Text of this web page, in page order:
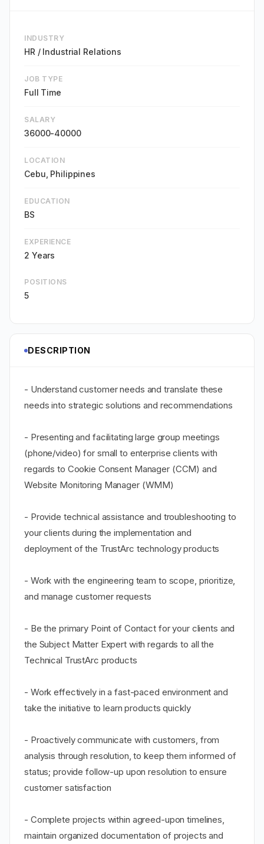
INDUSTRY
HR / Industrial Relations
JOB TYPE
Full Time
SALARY
36000-40000
LOCATION
Cebu, Philippines
EDUCATION
BS
EXPERIENCE
2 Years
POSITIONS
5
DESCRIPTION
- Understand customer needs and translate these
needs into strategic solutions and recommendations
- Presenting and facilitating large group meetings
(phone/video) for small to enterprise clients with
regards to Cookie Consent Manager (CCM) and
Website Monitoring Manager (WMM)
- Provide technical assistance and troubleshooting to
your clients during the implementation and
deployment of the TrustArc technology products
- Work with the engineering team to scope, prioritize,
and manage customer requests
- Be the primary Point of Contact for your clients and
the Subject Matter Expert with regards to all the
Technical TrustArc products
- Work effectively in a fast-paced environment and
take the initiative to learn products quickly
- Proactively communicate with customers, from
analysis through resolution, to keep them informed of
status; provide follow-up upon resolution to ensure
customer satisfaction
- Complete projects within agreed-upon timelines,
maintain organized documentation of projects and